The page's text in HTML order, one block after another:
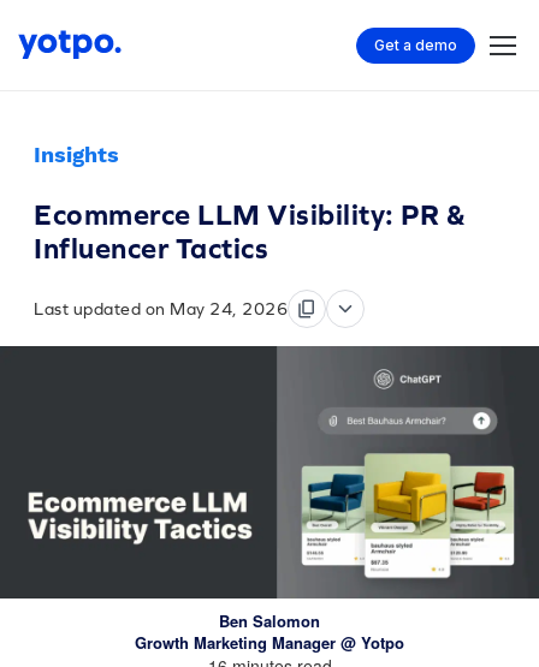
Get a demo
Insights
Ecommerce LLM Visibility: PR &
Influencer Tactics
Last updated on May 24, 2026
Ben Salomon
Growth Marketing Manager @ Yotpo